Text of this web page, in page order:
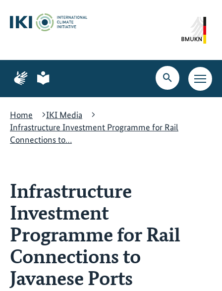
content
search
navigation
Page
for
language
Page
for
language
Open
search
Open
main
Home
IKI Media
Infrastructure Investment Programme for Rail
Connections to…
Infrastructure
Investment
Programme for Rail
Connections to
Javanese Ports